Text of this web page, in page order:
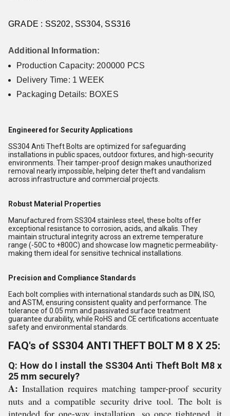
GRADE : SS202, SS304, SS316
Additional Information:
Production Capacity: 200000 PCS
Delivery Time: 1 WEEK
Packaging Details: BOXES
Engineered for Security Applications
SS304 Anti Theft Bolts are optimized for safeguarding
installations in public spaces, outdoor fixtures, and high-security
environments. Their tamper-proof design makes unauthorized
removal nearly impossible, helping deter theft and vandalism
across infrastructure and commercial projects.
Robust Material Properties
Manufactured from SS304 stainless steel, these bolts offer
exceptional resistance to corrosion, acids, and alkalis. They
maintain structural integrity across an extreme temperature
range (-50C to +800C) and showcase low magnetic permeability-
making them ideal for sensitive technical installations.
Precision and Compliance Standards
Each bolt complies with international standards such as DIN, ISO,
and ASTM, ensuring consistent quality and performance. The
tolerance of 0.05 mm and passivated surface treatment
guarantee durability, while RoHS and CE certifications accentuate
safety and environmental standards.
FAQ's of SS304 ANTI THEFT BOLT M 8 X 25:
Q: How do I install the SS304 Anti Theft Bolt M8 x
25 mm securely?
A: Installation requires matching tamper-proof security
nuts and a compatible security drive tool. The bolt is
intended for one-way installation, so once tightened, it